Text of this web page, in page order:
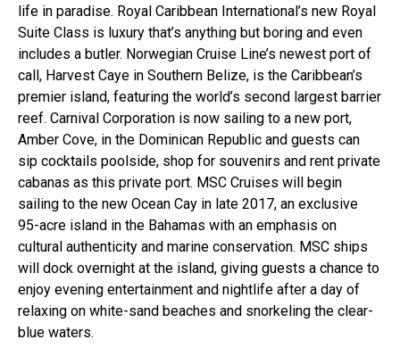
life in paradise. Royal Caribbean International’s new Royal
Suite Class is luxury that’s anything but boring and even
includes a butler. Norwegian Cruise Line’s newest port of
call, Harvest Caye in Southern Belize, is the Caribbean’s
premier island, featuring the world’s second largest barrier
reef. Carnival Corporation is now sailing to a new port,
Amber Cove, in the Dominican Republic and guests can
sip cocktails poolside, shop for souvenirs and rent private
cabanas as this private port. MSC Cruises will begin
sailing to the new Ocean Cay in late 2017, an exclusive
95-acre island in the Bahamas with an emphasis on
cultural authenticity and marine conservation. MSC ships
will dock overnight at the island, giving guests a chance to
enjoy evening entertainment and nightlife after a day of
relaxing on white-sand beaches and snorkeling the clear-
blue waters.